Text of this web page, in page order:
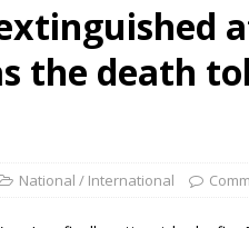
the death
National / International